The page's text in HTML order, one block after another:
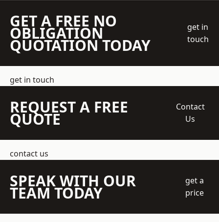
GET A FREE NO
OBLIGATION
QUOTATION TODAY
get in
touch
get in touch
REQUEST A FREE
QUOTE
Contact
Us
contact us
SPEAK WITH OUR
TEAM TODAY
get a
price